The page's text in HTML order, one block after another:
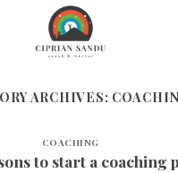
ARCHIVES:
COACHING
to start a coaching